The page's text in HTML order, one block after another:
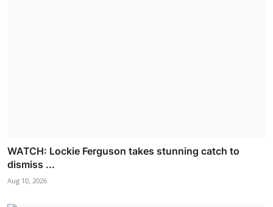
WATCH: Lockie Ferguson takes stunning catch to
dismiss ...
Aug 10, 2026